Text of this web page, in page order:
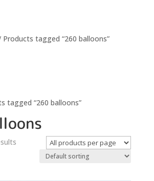
Products tagged “260 balloons”
tagged “260 balloons”